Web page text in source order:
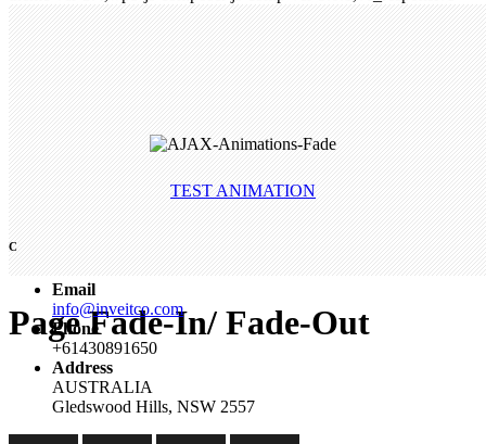
Page Fade-In/ Fade-Out
TEST ANIMATION
C
Email
info@inveitco.com
Phone
+61430891650
Address
AUSTRALIA
Gledswood Hills, NSW 2557